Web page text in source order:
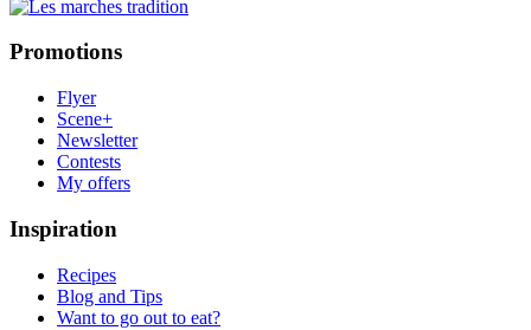
Promotions
Flyer
Scene+
Newsletter
Contests
My offers
Inspiration
Recipes
Blog and Tips
Want to go out to eat?